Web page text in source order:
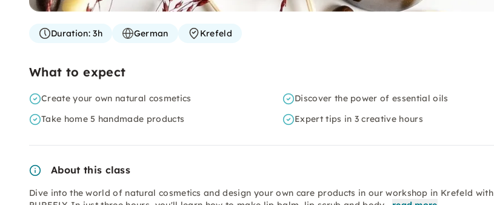
Duration:3h German Krefeld
What to expect
Create your own natural cosmetics
Discover the power of essential oils
Take home 5 handmade products
Expert tips in 3 creative hours
About this class
Dive into the world of natural cosmetics and design your own care products in our workshop in Krefeld with